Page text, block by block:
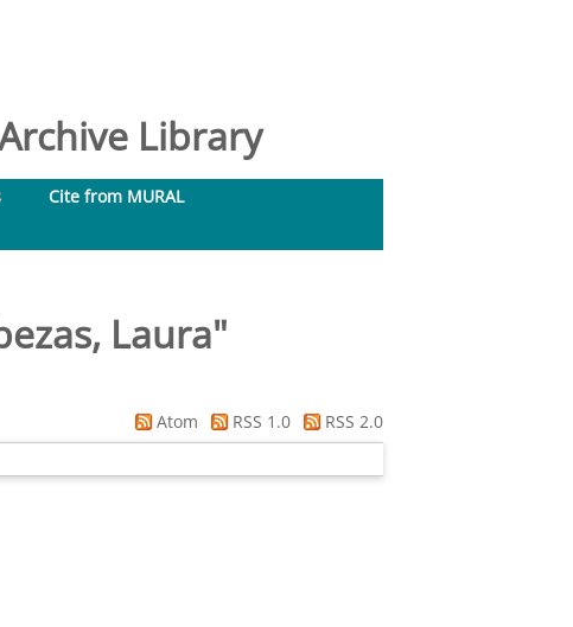
Library
Cite from MURAL
Laura"
Atom RSS 1.0
RSS 2.0